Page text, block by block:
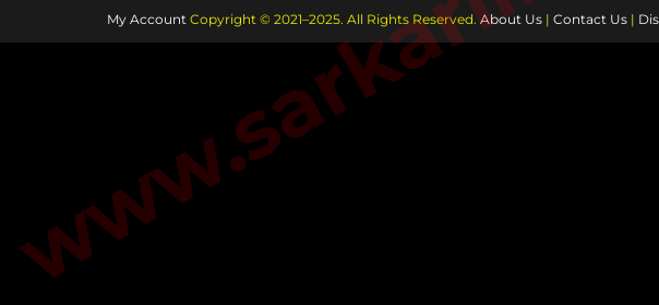
My AccountCopyright © 2021–2025. All Rights Reserved. About Us| Contact Us|